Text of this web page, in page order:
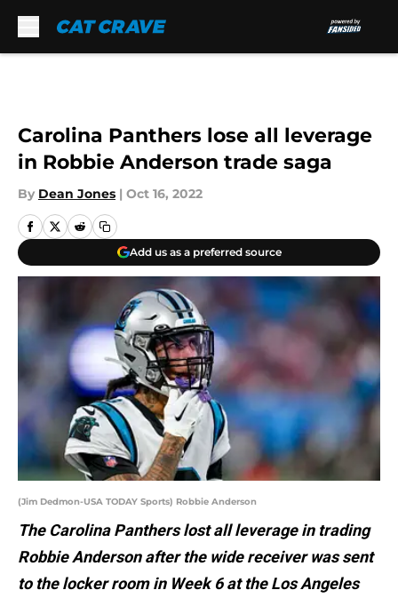
Carolina Panthers lose all leverage
in Robbie Anderson trade saga
By Dean Jones | Oct 16, 2022
Add us as a preferred source
(Jim Dedmon-USA TODAY Sports) Robbie Anderson
The Carolina Panthers lost all leverage in trading
Robbie Anderson after the wide receiver was sent
to the locker room in Week 6 at the Los Angeles